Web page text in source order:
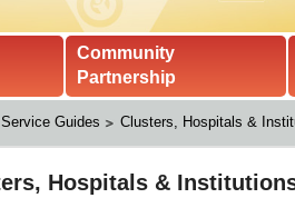
Community
Partnership
Service Guides Clusters, Hospitals &